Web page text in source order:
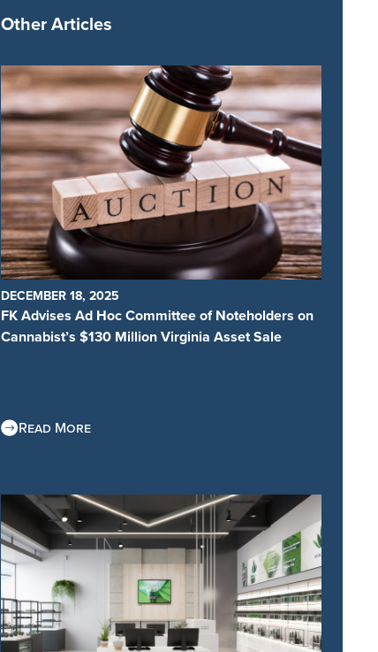
Other Articles
DECEMBER 18, 2025
FK Advises Ad Hoc Committee of Noteholders on
Cannabist’s $130 Million Virginia Asset Sale
Read More